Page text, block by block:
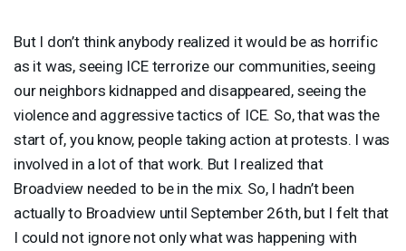
But I don’t think anybody realized it would be as horrific
as it was, seeing ICEterrorize our communities, seeing
our neighbors kidnapped and disappeared, seeing the
violence and aggressive tactics of ICE. So, that was the
start of, you know, people taking action at protests. I was
involved in a lot of that work. But I realized that
Broadview needed to be in the mix. So, I hadn’t been
actually to Broadview until September 26th, but I felt that
I could not ignore not only what was happening with